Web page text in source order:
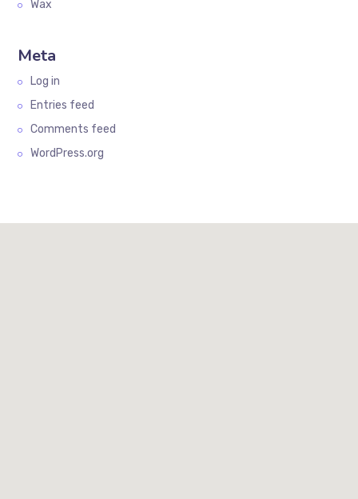
Wax
Meta
Log in
Entries feed
Comments feed
WordPress.org